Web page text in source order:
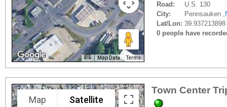
Map Data Terms
Road:
U.S. 130
City:
Pennsauken ,
Lat/Lon:
0 people have
Map Satellite
Town Center